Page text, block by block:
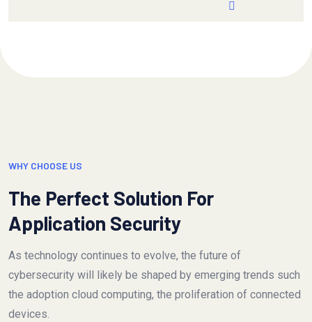
WHY CHOOSE US
The Perfect Solution For
Application Security
As technology continues to evolve, the future of
cybersecurity will likely be shaped by emerging trends such
the adoption cloud computing, the proliferation of connected
devices.